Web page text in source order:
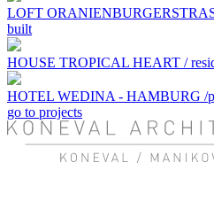
LOFT
built
HOUSE TROPICAL HEART /
HOTEL WEDINA - HAMBURG /
go to projects